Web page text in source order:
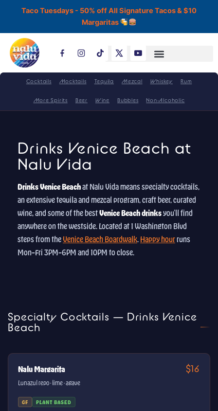
Taco Tuesdays - 50% off All Signature Tacos & $10
Margaritas
T
i
t
o
k
Cocktails Mocktails Tequila Mezcal Whiskey Rum
More Spirits Beer Wine Bubbles Non-Alcoholic
Drinks Venice Beach at
Nalu Vida
Drinks Venice Beachat Nalu Vida means specialty cocktails,
an extensive tequila and mezcal program, craft beer, curated
wine, and some of the bestVenice Beach drinksyou'll find
anywhere on the westside. Located at 1 Washington Blvd
steps from theVenice Beach Boardwalk. Happy hourruns
Mon–Fri 3PM–6PM and 10PM to close.
Specialty Cocktails — Drinks Venice
Beach
Nalu Margarita $16
Lunazul repo · lime · agave
GF PLANT BASED